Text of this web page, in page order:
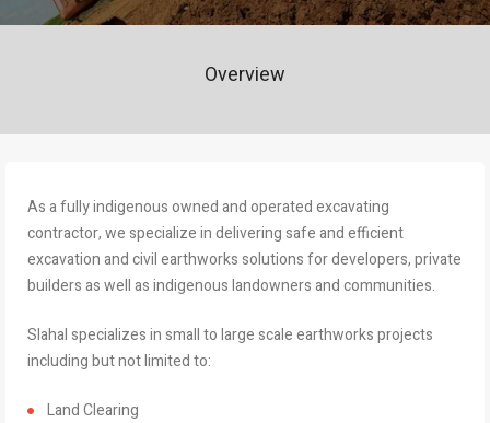
Overview
As a fully indigenous owned and operated excavating
contractor, we specialize in delivering safe and efficient
excavation and civil earthworks solutions for developers, private
builders as well as indigenous landowners and communities.
Slahal specializes in small to large scale earthworks projects
including but not limited to:
Land Clearing